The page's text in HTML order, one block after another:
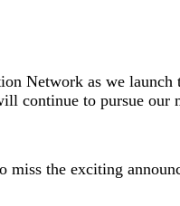
Network as we
continue to pursue our
the exciting